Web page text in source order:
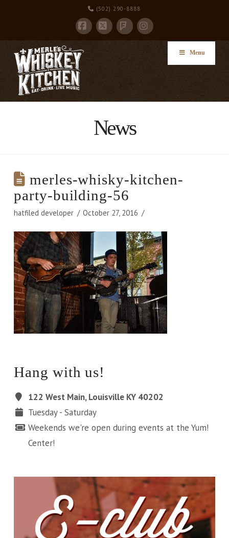
(502) 290-8888
Facebook
X FoursquareInstagram
Menu
News
merles-whisky-kitchen-
party-building-56
hatfiled developer October 27, 2016
Hang with us!
122 West Main, Louisville KY 40202
Tuesday - Saturday
Weekends we're open during events at the Yum!
Center!